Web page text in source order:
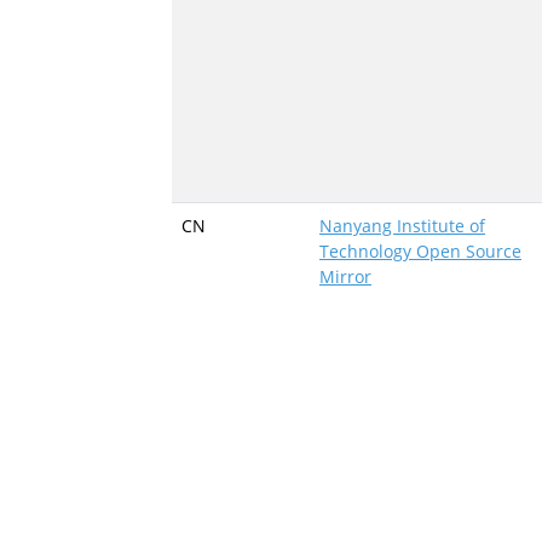
CN
Nanyang Institute of
Technology Open Source
Mirror